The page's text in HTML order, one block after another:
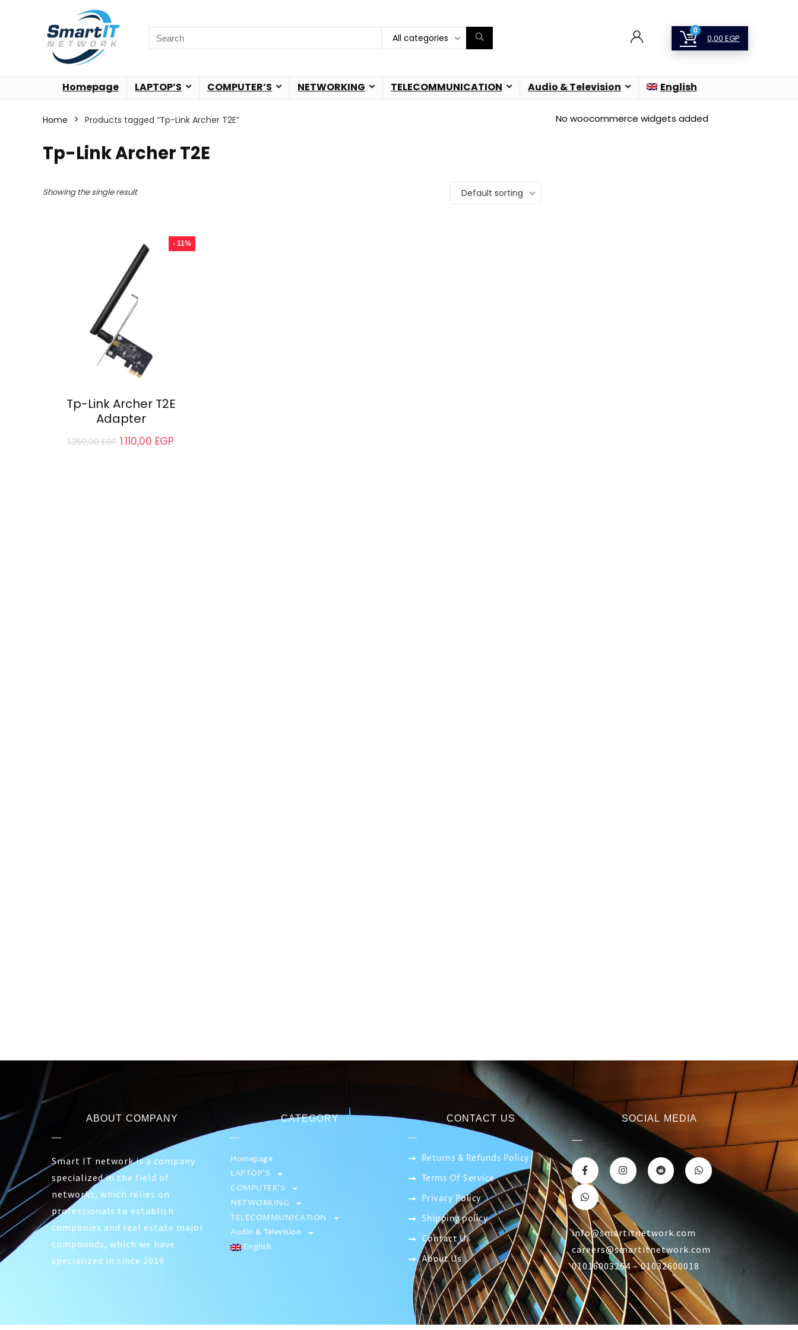
All categories
0
0,00 EGP
Homepage LAPTOP’S COMPUTER’S NETWORKING TELECOMMUNICATION Audio & Television English
Home Products tagged “Tp-Link Archer T2E”
Tp-Link Archer T2E
Showing the single result Default sorting
- 11%
Tp-Link Archer T2E
Adapter
1.250,00EGP 1.110,00 EGP
No woocommerce widgets added
ABOUT COMPANY
Smart IT network is a company
specialized in the field of
networks, which relies on
professionals to establish
companies and real estate major
compounds, which we have
specialized in since 2019
CATEGORY
Homepage
LAPTOP’S
COMPUTER’S
NETWORKING
TELECOMMUNICATION
Audio & Television
English
CONTACT US
Returns & Refunds Policy
Terms Of Service
Privacy Policy
Shipping policy
Contact Us
About Us
SOCIAL MEDIA
info@smartitnetwork.com
careers@smartitnetwork.com
01016003264 – 01032600018